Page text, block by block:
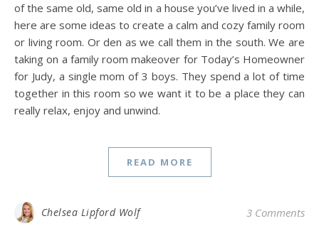
of the same old, same old in a house you’ve lived in a while,
here are some ideas to create a calm and cozy family room
or living room. Or den as we call them in the south. We are
taking on a family room makeover for Today’s Homeowner
for Judy, a single mom of 3 boys. They spend a lot of time
together in this room so we want it to be a place they can
really relax, enjoy and unwind.
READ MORE
Chelsea Lipford Wolf 3 Comments